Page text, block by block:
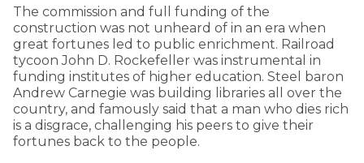
The commission and full funding of the
construction was not unheard of in an era when
great fortunes led to public enrichment. Railroad
tycoon John D. Rockefeller was instrumental in
funding institutes of higher education. Steel baron
Andrew Carnegie was building libraries all over the
country, and famously said that a man who dies rich
is a disgrace, challenging his peers to give their
fortunes back to the people.